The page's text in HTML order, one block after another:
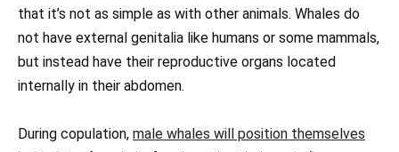
that it’s not as simple as with other animals. Whales do
not have external genitalia like humans or some mammals,
but instead have their reproductive organs located
internally in their abdomen.
During copulation, male whales will position themselves